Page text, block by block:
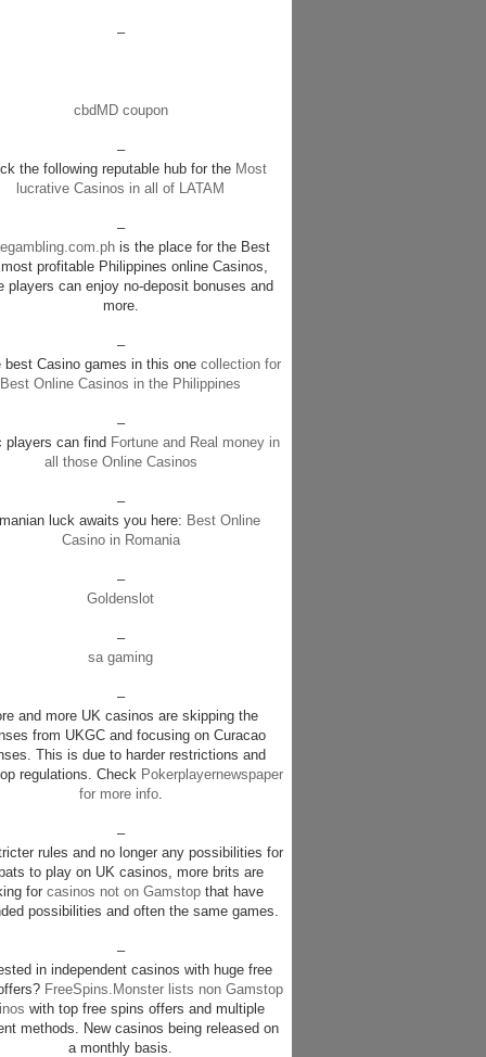
–
cbdMD coupon
–
the following reputable hub for the Most
lucrative Casinos in all of LATAM
–
is the place for the Best
profitable Philippines online Casinos,
players can enjoy no-deposit bonuses and
more.
–
best Casino games in this onecollection for
Best Online Casinos in the Philippines
–
players can find Fortune and Real money in
all those Online Casinos
–
luck awaits you here: Best Online
Casino in Romania
–
Goldenslot
–
sa gaming
–
and more UK casinos are skipping the
from UKGC and focusing on Curacao
This is due to harder restrictions and
regulations. Check Pokerplayernewspaper
for more info.
–
rules and no longer any possibilities for
to play on UK casinos, more brits are
for casinos not on Gamstop that have
possibilities and often the same games.
–
in independent casinos with huge free
FreeSpins.Monster lists non Gamstop
with top free spins offers and multiple
methods. New casinos being released on
a monthly basis.